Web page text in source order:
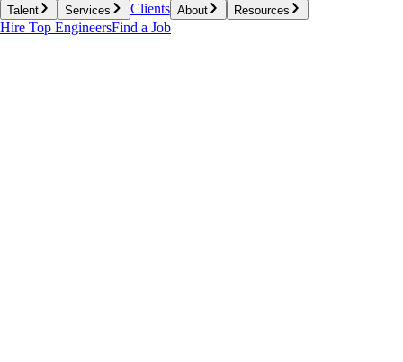
Talent Services Clients About Resources
Hire Top EngineersFind a Job